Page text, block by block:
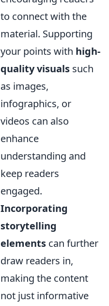
to connect with the
material. Supporting
your points with high-
quality visuals such
as images,
infographics, or
videos can also
enhance
understanding and
keep readers
engaged.
Incorporating
storytelling
elements can further
draw readers in,
making the content
not just informative